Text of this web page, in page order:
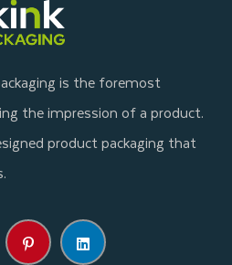
is the foremost
the impression of a product.
product packaging that